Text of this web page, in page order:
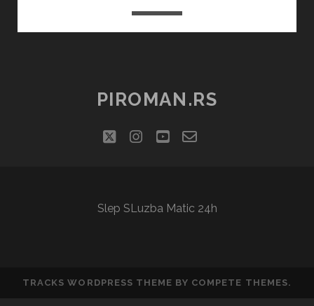
PIROMAN.RS
twitterinstagram
youtube
email-
Slep SLuzba Matic 24h
TRACKS WORDPRESS THEME BY COMPETE THEMES.